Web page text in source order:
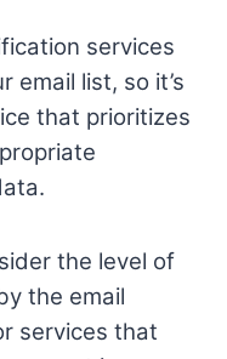
services
email list, so it’s
that prioritizes
the level of
the email
services that